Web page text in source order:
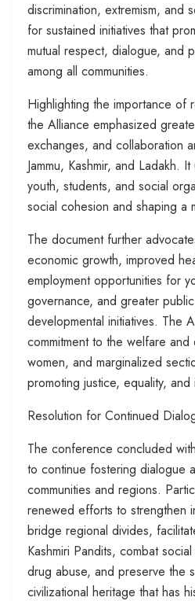
discrimination, extremism, and
for sustained initiatives that
mutual respect, dialogue, and
among all communities.
Highlighting the importance of
the Alliance emphasized
exchanges, and collaboration
Jammu, Kashmir, and Ladakh.
youth, students, and social
social cohesion and shaping a
The document further
economic growth, improved
employment opportunities for
governance, and greater
developmental initiatives. The
commitment to the welfare
women, and marginalized
promoting justice, equality,
Resolution for Continued
The conference concluded
to continue fostering dialogue
communities and regions.
renewed efforts to strengthen
bridge regional divides,
Kashmiri Pandits, combat
drug abuse, and preserve the
civilizational heritage that has